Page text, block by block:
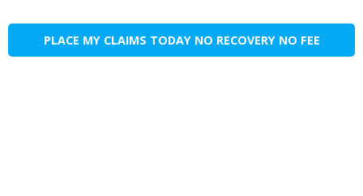
PLACE MY CLAIMS TODAY NO RECOVERY NO FEE